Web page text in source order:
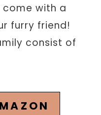
with a
furry friend!
consist of